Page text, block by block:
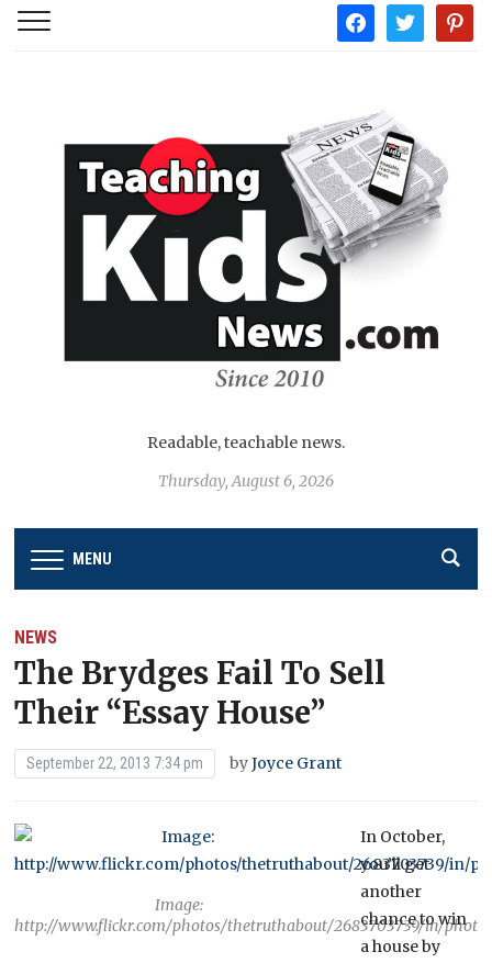
facebooktwitter
Readable, teachable news.
Thursday, August 6, 2026
MENU
NEWS
The Brydges Fail To Sell
Their “Essay House”
September 22, 2013 7:34 pm byJoyce Grant
Image:
http://www.flickr.com/photos/thetruthabout/2683703739/in/
In October,
you’ll get
another
chance to win
a house by